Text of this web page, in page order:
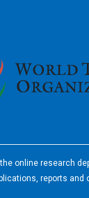
online research
reports and